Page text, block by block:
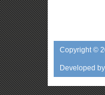
Copyright ©
Developed by